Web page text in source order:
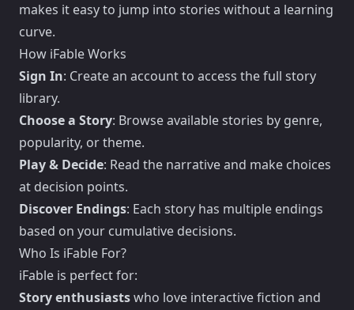
makes it easy to jump into stories without a learning
curve.
How iFable Works
Sign In: Create an account to access the full story
library.
Choose a Story: Browse available stories by genre,
popularity, or theme.
Play & Decide: Read the narrative and make choices
at decision points.
Discover Endings: Each story has multiple endings
based on your cumulative decisions.
Who Is iFable For?
iFable is perfect for:
Story enthusiastswho love interactive fiction and